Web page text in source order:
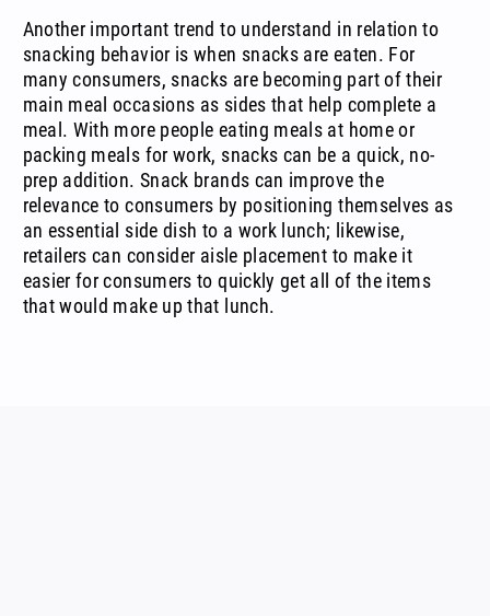
Another important trend to understand in relation to
snacking behavior is when snacks are eaten. For
many consumers, snacks are becoming part of their
main meal occasions as sides that help complete a
meal. With more people eating meals at home or
packing meals for work, snacks can be a quick, no-
prep addition. Snack brands can improve the
relevance to consumers by positioning themselves as
an essential side dish to a work lunch; likewise,
retailers can consider aisle placement to make it
easier for consumers to quickly get all of the items
that would make up that lunch.